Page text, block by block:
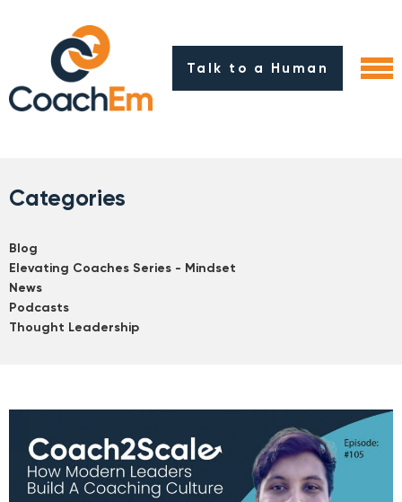
Talk to a Human
Categories
Blog
Elevating Coaches Series - Mindset
News
Podcasts
Thought Leadership